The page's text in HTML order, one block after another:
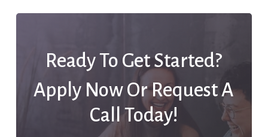
Ready To Get Started?
Apply Now Or Request A
Call Today!